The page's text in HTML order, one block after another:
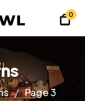
0
Page 3